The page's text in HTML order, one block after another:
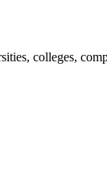
colleges,